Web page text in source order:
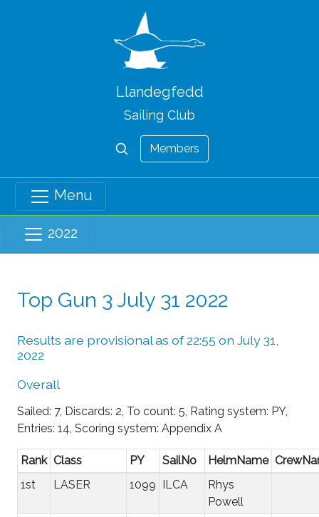
Llandegfedd
Sailing Club
Members
Menu
2022
Top Gun 3 July 31 2022
Results are provisional as of 22:55 on July 31,
2022
Overall
Sailed: 7, Discards: 2, To count: 5, Rating system: PY,
Entries: 14, Scoring system: Appendix A
Rank Class PY SailNo HelmName
1st
LASER 1099 ILCA
Rhys
Powell